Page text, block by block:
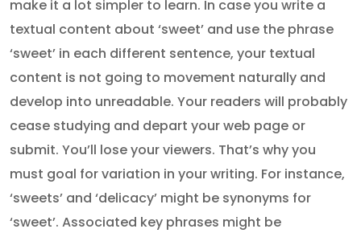
make it a lot simpler to learn. In case you write a
textual content about ‘sweet’ and use the phrase
‘sweet’ in each different sentence, your textual
content is not going to movement naturally and
develop into unreadable. Your readers will probably
cease studying and depart your web page or
submit. You’ll lose your viewers. That’s why you
must goal for variation in your writing. For instance,
‘sweets’ and ‘delicacy’ might be synonyms for
‘sweet’. Associated key phrases might be